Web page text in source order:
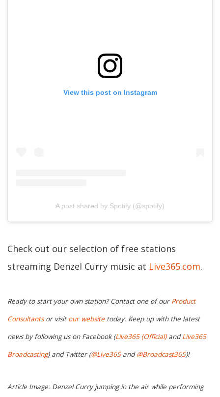
View this post on Instagram
A post shared by Spotify (@spotify)
Check out our selection of free stations
streaming Denzel Curry music at Live365.com.
Ready to start your own station? Contact one of our Product
Consultantsor visit our website today. Keep up with the latest
news by following us on Facebook (Live365 (Official)andLive365
Broadcasting) and Twitter (@Live365and@Broadcast365)!
Article Image: Denzel Curry jumping in the air while performing